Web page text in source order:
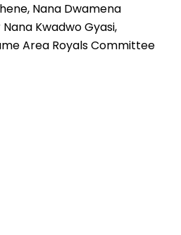
Nana Dwamena
Kwadwo Gyasi,
Area Royals Committee